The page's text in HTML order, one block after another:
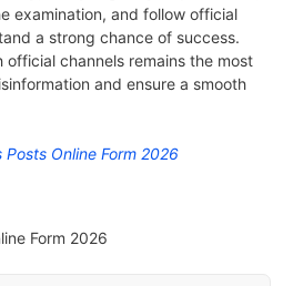
examination, and follow official
a strong chance of success.
channels remains the most
and ensure a smooth
Posts Online Form 2026
Form 2026